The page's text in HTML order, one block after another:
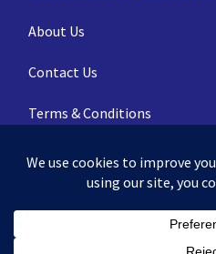
About Us
Contact Us
Terms & Conditions
Privacy Policy